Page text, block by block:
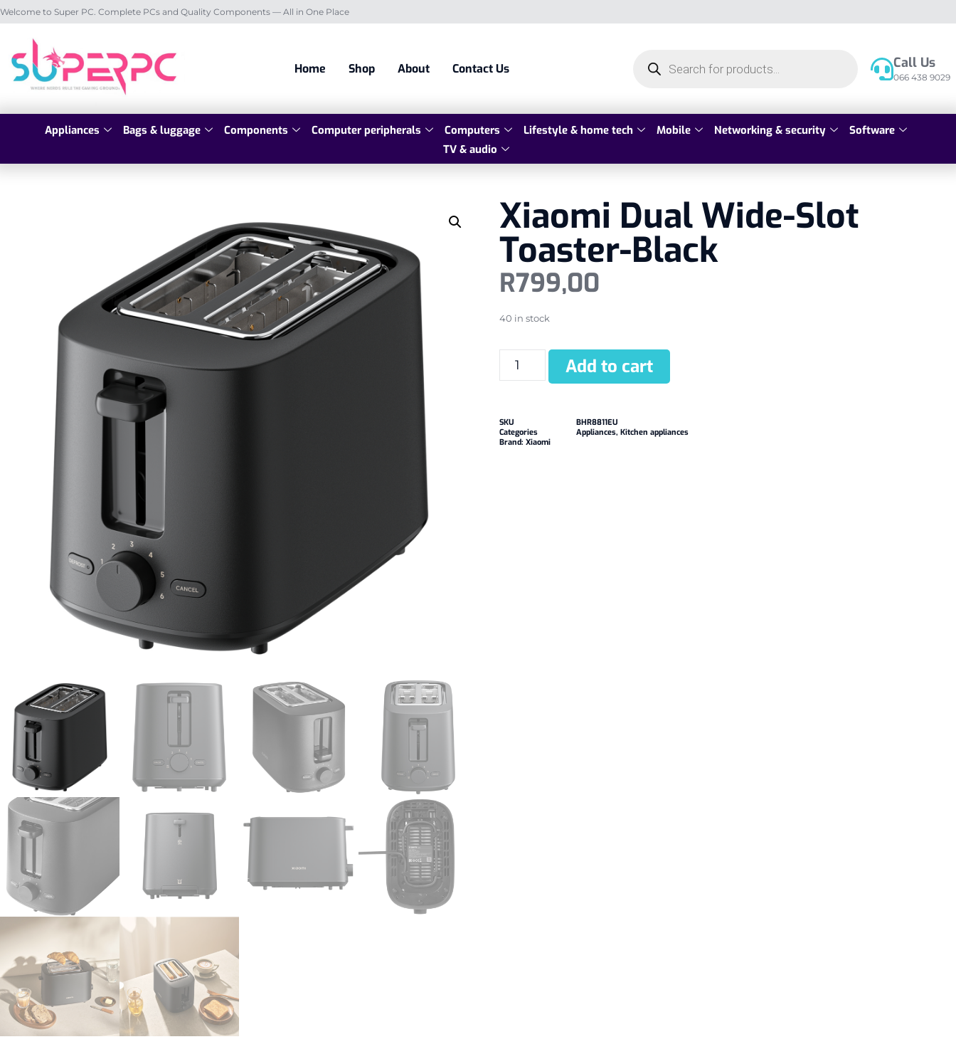
Welcome to Super PC. Complete PCs and Quality Components — All in One Place
Home Shop About Contact Us Call Us
066 438 9029
Appliances Bags & luggage Components Computer peripherals Computers Lifestyle & home tech Mobile Networking & security
Software
TV & audio
Xiaomi Dual Wide-Slot
Toaster-Black
R799,00
40 in stock
Add to cart
SKU
BHR8811EU
Categories
Appliances, Kitchen appliances
Brand: Xiaomi